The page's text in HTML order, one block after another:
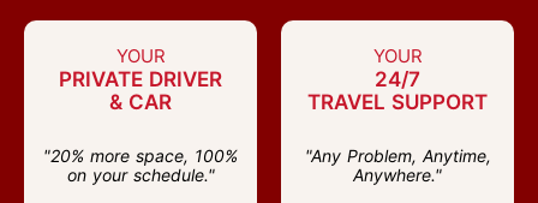
YOUR
PRIVATE DRIVER
& CAR
"20% more space, 100%
on your schedule."
YOUR
24/7
TRAVEL SUPPORT
"Any Problem, Anytime,
Anywhere."